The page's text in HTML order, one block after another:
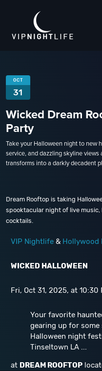
OCT
31
Wicked Dream
Party
Take your Halloween night to new
service, and dazzling skyline
transforms into a darkly decadent
Dream Rooftop is taking
spooktacular night of live
cocktails.
VIP Nightlife & Hollywood
WICKED HALLOWEEN
Fri, Oct 31, 2025, at 10:30
Your favorite
gearing up for
Halloween night
Tinseltown LA ...
at DREAM ROOFTOP